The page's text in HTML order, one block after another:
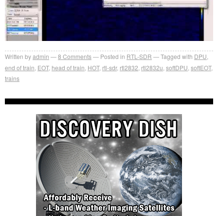
Written byadmin 8 Comments Posted in RTL-SDR Tagged with DPU
end of train EOT, head of train HOT, rtl-sdr, rtl2832 rtl2832u softDPU softEOT,
trains